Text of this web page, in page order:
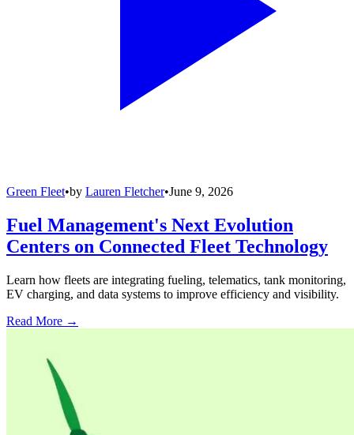
Green Fleet•by Lauren Fletcher•June 9, 2026
Fuel Management's Next Evolution
Centers on Connected Fleet Technology
Learn how fleets are integrating fueling, telematics, tank monitoring,
EV charging, and data systems to improve efficiency and visibility.
Read More →